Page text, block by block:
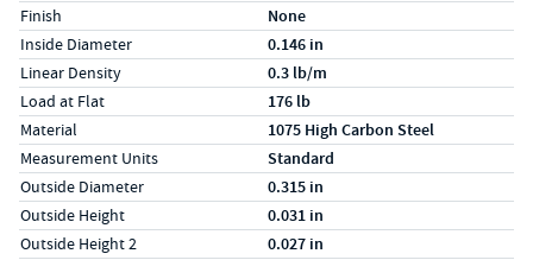
Finish None
Inside Diameter 0.146 in
Linear Density 0.3 lb/m
Load at Flat 176 lb
Material 1075 High Carbon Steel
Measurement Units Standard
Outside Diameter 0.315 in
Outside Height 0.031 in
Outside Height 2 0.027 in